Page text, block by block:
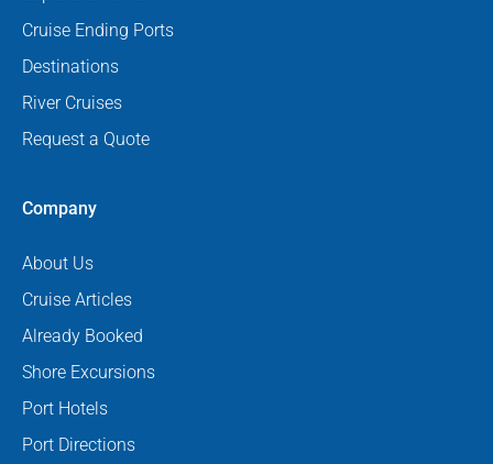
Cruise Ending Ports
Destinations
River Cruises
Request a Quote
Company
About Us
Cruise Articles
Already Booked
Shore Excursions
Port Hotels
Port Directions